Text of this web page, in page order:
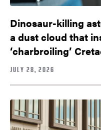
Dinosaur-killing
a dust cloud that
‘charbroiling’
JULY 28, 2026